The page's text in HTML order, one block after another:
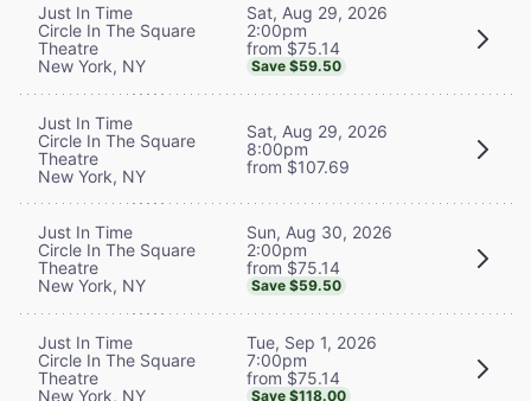
Just In Time
Circle In The Square
Theatre
New York, NY
Sat, Aug 29, 2026
2:00pm
from $75.14
Save $59.50
Just In Time
Circle In The Square
Theatre
New York, NY
Sat, Aug 29, 2026
8:00pm
from $107.69
Just In Time
Circle In The Square
Theatre
New York, NY
Sun, Aug 30, 2026
2:00pm
from $75.14
Save $59.50
Just In Time
Circle In The Square
Theatre
New York, NY
Tue, Sep 1, 2026
7:00pm
from $75.14
Save $118.00